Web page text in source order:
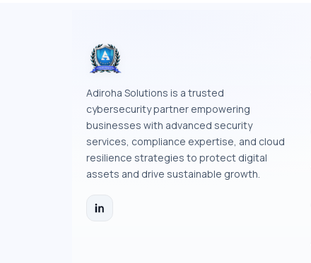
Adiroha Solutions is a trusted
cybersecurity partner empowering
businesses with advanced security
services, compliance expertise, and cloud
resilience strategies to protect digital
assets and drive sustainable growth.